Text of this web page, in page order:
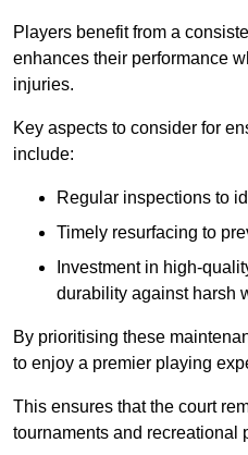
Players benefit from a
enhances their performance
injuries.
Key aspects to consider for
include:
Regular inspections to
Timely resurfacing to
Investment in high-
durability against harsh
By prioritising these
to enjoy a premier playing
This ensures that the court
tournaments and recreational